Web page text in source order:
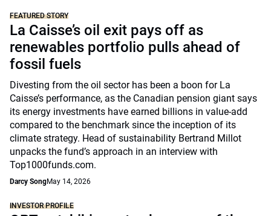
FEATURED STORY
La Caisse’s oil exit pays off as
renewables portfolio pulls ahead of
fossil fuels
Divesting from the oil sector has been a boon for La
Caisse’s performance, as the Canadian pension giant says
its energy investments have earned billions in value-add
compared to the benchmark since the inception of its
climate strategy. Head of sustainability Bertrand Millot
unpacks the fund’s approach in an interview with
Top1000funds.com.
Darcy SongMay 14, 2026
INVESTOR PROFILE